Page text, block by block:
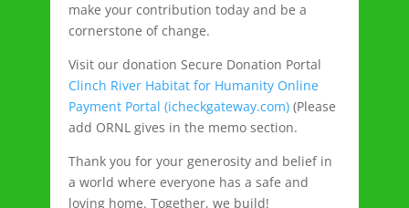
make your contribution today and be a
cornerstone of change.
Visit our donation Secure Donation Portal
Clinch River Habitat for Humanity Online
Payment Portal (icheckgateway.com)(Please
add ORNL gives in the memo section.
Thank you for your generosity and belief in
a world where everyone has a safe and
loving home. Together, we build!